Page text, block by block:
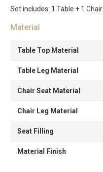
Grey
Set includes: 1 Table + 1 Chair
Material
Table Top Material
Table Leg Material
Chair Seat Material
Chair Leg Material
Seat Filling
Material Finish